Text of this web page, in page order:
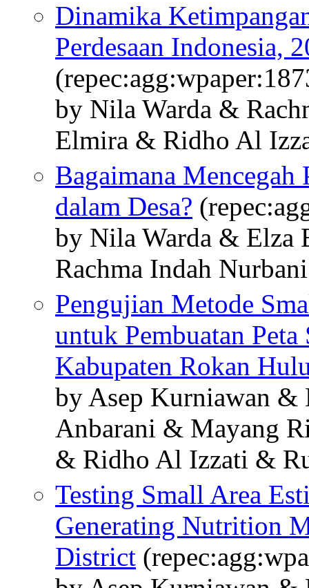
Dinamika
Perdesaan Indonesia,
by Nila Warda &
Elmira & Ridho Al
Bagaimana
dalam Desa?
by Nila Warda &
Rachma Indah
Pengujian Metode
untuk Pembuatan
Kabupaten Rokan
by Asep Kurniawan
Anbarani & Mayang
& Ridho Al Izzati &
Testing Small Area
Generating Nutrition
District